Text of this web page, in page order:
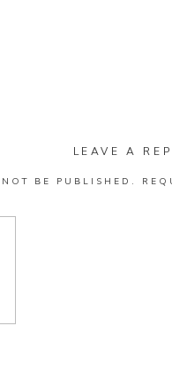
LEAVE A
BE PUBLISHED.